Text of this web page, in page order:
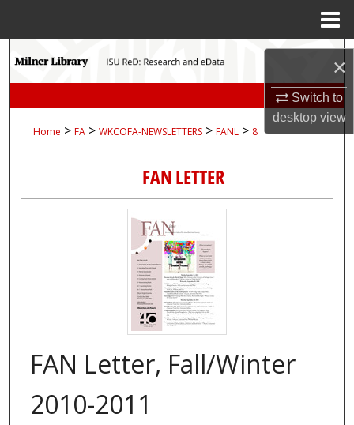
×
Switch to
desktopview
Search
My Account
About
Digital Commons Network™
Home > FA > WKCOFA-NEWSLETTERS > FANL > 8
FAN LETTER
FAN Letter, Fall/Winter
2010-2011